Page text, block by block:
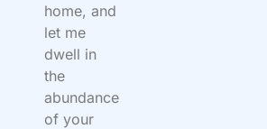
home, and
let me
dwell in
the
abundance
of your